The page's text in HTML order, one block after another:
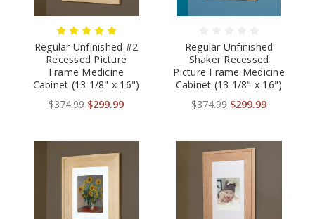
Regular Unfinished #2
Recessed Picture
Frame Medicine
Cabinet (13 1/8" x 16")
$374.99 $299.99
Regular Unfinished
Shaker Recessed
Picture Frame Medicine
Cabinet (13 1/8" x 16")
$374.99 $299.99